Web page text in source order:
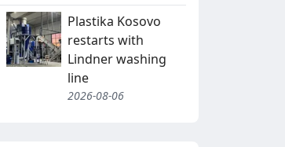
Plastika Kosovo
restarts with
Lindner washing
line
2026-08-06